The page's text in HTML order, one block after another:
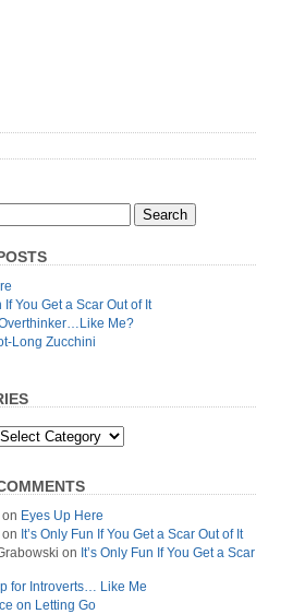
If You Get a Scar Out of It
Me?
Long Zucchini
on Eyes Up Here
on It’s Only Fun If You Get a Scar Out of It
on It’s Only Fun If You Get a Scar
for Introverts… Like Me
on Letting Go